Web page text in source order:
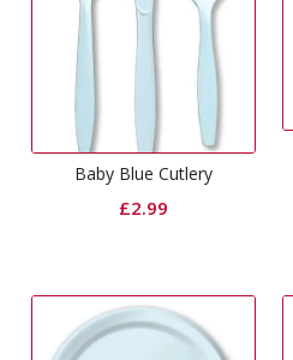
Baby Blue Cutlery
£2.99